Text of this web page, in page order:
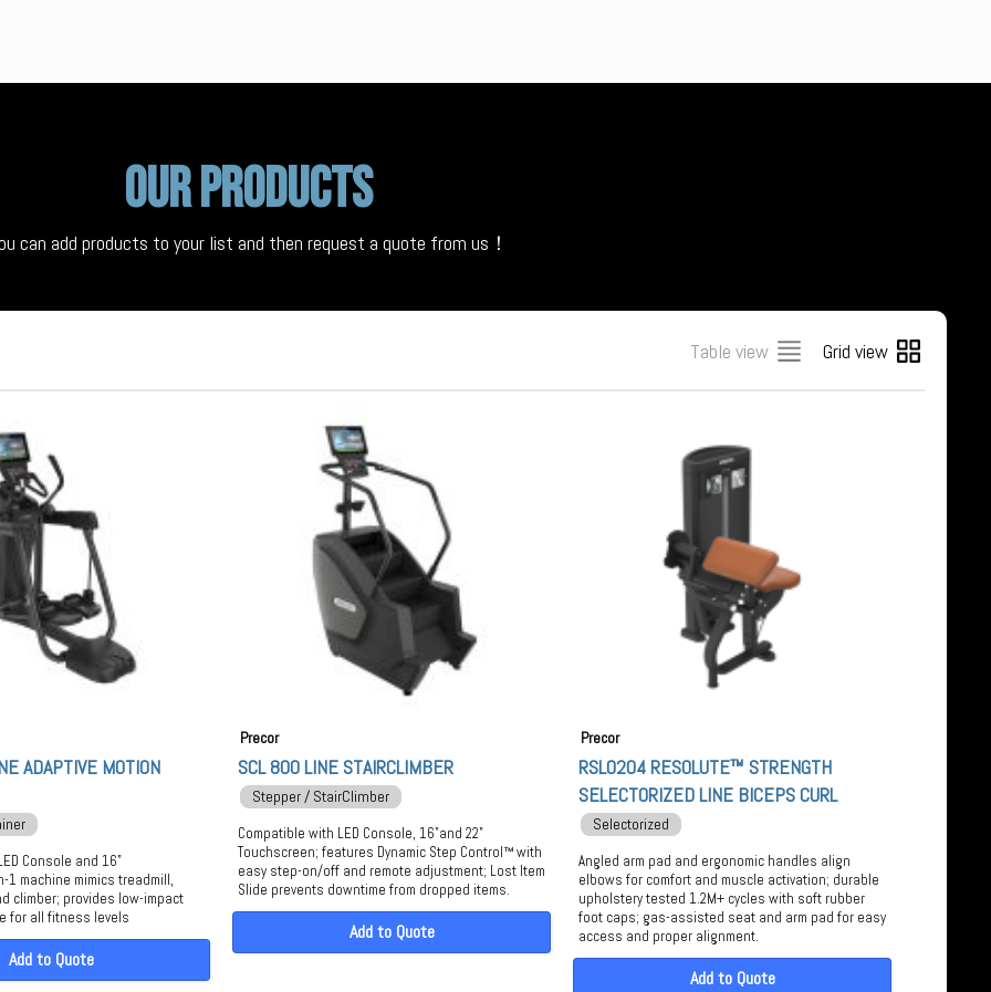
Our Products
can add products to your list and then request a quote from us！
Table view Grid view
ADAPTIVE MOTION
Console and 16"
1 machine mimics treadmill,
climber; provides low-impact
for all fitness levels
Add to Quote
Precor
SCL 800 LINE STAIRCLIMBER
Stepper / StairClimber
Compatible with LED Console, 16"and 22"
Touchscreen; features Dynamic Step Control™ with
easy step-on/off and remote adjustment; Lost Item
Slide prevents downtime from dropped items.
Add to Quote
Precor
RSL0204 RESOLUTE™ STRENGTH
SELECTORIZED LINE BICEPS CURL
Selectorized
Angled arm pad and ergonomic handles align
elbows for comfort and muscle activation; durable
upholstery tested 1.2M+ cycles with soft rubber
foot caps; gas-assisted seat and arm pad for easy
access and proper alignment.
Add to Quote